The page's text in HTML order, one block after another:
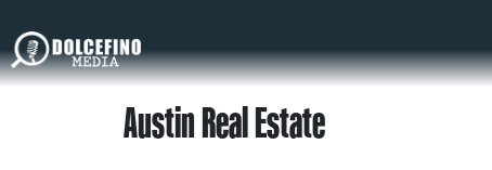
Austin Real Estate